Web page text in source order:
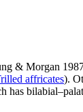
& Morgan
affricates).
has